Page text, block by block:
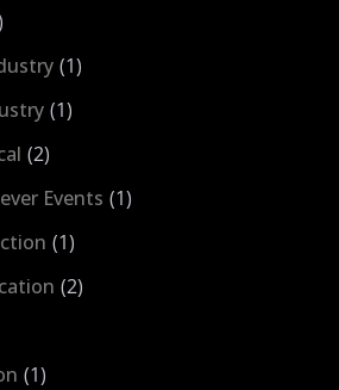
1
1
2
Events 1
1
2
1